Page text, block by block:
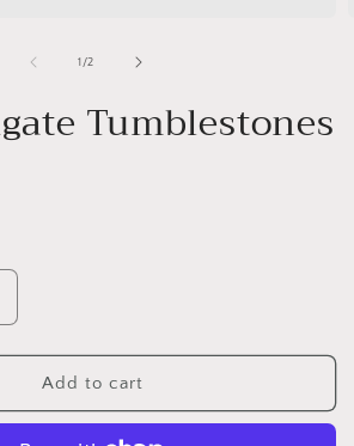
1 /of
2
Tumblestones
Flower
Tumblestones
Add to cart